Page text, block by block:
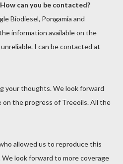
can you be contacted?
Biodiesel, Pongamia and
information available on the
I can be contacted at
your thoughts. We look forward
the progress of Treeoils. All the
allowed us to reproduce this
We look forward to more coverage